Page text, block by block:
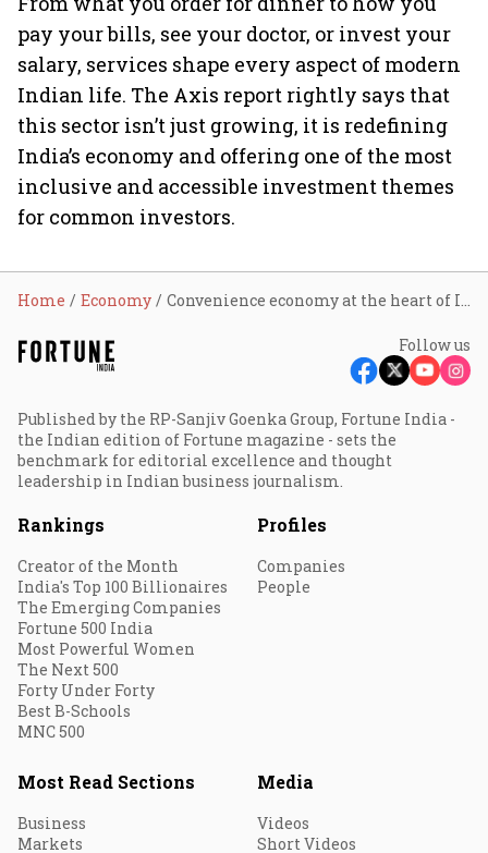
pay your bills, see your doctor, or invest your
salary, services shape every aspect of modern
Indian life. The Axis report rightly says that
this sector isn’t just growing, it is redefining
India’s economy and offering one of the most
inclusive and accessible investment themes
for common investors.
Home Economy Convenience economy at the heart of India’s services surge, foreign investment uptick: Report
Follow us
Published by the RP-Sanjiv Goenka Group, Fortune India -
the Indian edition of Fortune magazine - sets the
benchmark for editorial excellence and thought
leadership in Indian business journalism.
Rankings
Creator of the Month
India's Top 100 Billionaires
The Emerging Companies
Fortune 500 India
Most Powerful Women
The Next 500
Forty Under Forty
Best B-Schools
MNC 500
Profiles
Companies
People
Most Read Sections
Business
Markets
Media
Videos
Short Videos